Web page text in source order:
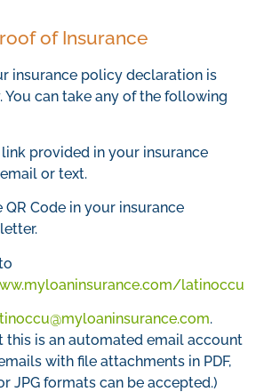
of Insurance
insurance policy declaration is
You can take any of the following
link provided in your insurance
or text.
QR Code in your insurance
latinoccu
.
this is an automated email account
with file attachments in PDF,
or JPG formats can be accepted.)